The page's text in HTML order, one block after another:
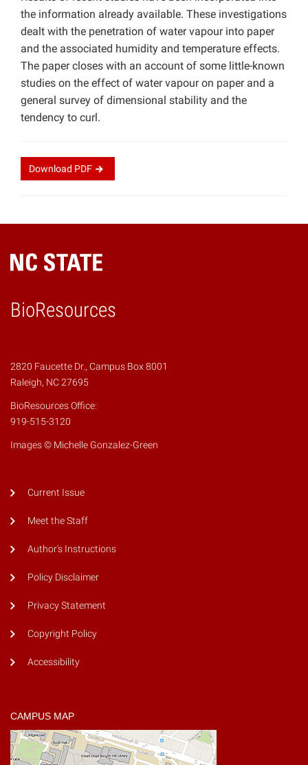
the information already available. These investigations
dealt with the penetration of water vapour into paper
and the associated humidity and temperature effects.
The paper closes with an account of some little-known
studies on the effect of water vapour on paper and a
general survey of dimensional stability and the
tendency to curl.
Download PDF
BioResources
2820 Faucette Dr., Campus Box 8001
Raleigh, NC 27695
BioResources Office:
919-515-3120
Images © Michelle Gonzalez-Green
Current Issue
Meet the Staff
Author's Instructions
Policy Disclaimer
Privacy Statement
Copyright Policy
Accessibility
CAMPUS MAP